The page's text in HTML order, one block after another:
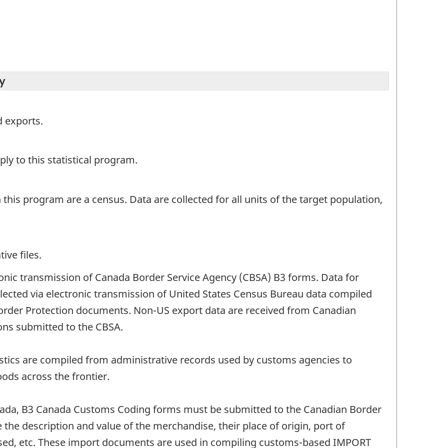
exports.
to this statistical program.
program are a census. Data are collected for all units of the target population,
files.
transmission of Canada Border Service Agency (CBSA) B3 forms. Data for
via electronic transmission of United States Census Bureau data compiled
Protection documents. Non-US export data are received from Canadian
submitted to the CBSA.
are compiled from administrative records used by customs agencies to
across the frontier.
B3 Canada Customs Coding forms must be submitted to the Canadian Border
the description and value of the merchandise, their place of origin, port of
etc. These import documents are used in compiling customs-based IMPORT